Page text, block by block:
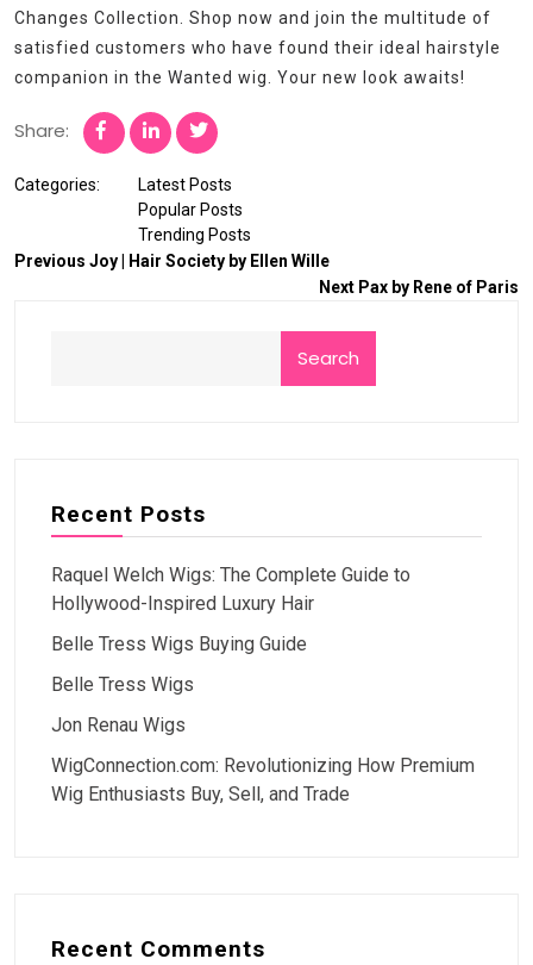
Changes Collection. Shop now and join the multitude of
satisfied customers who have found their ideal hairstyle
companion in the Wanted wig. Your new look awaits!
Share:
Categories:
Latest Posts
Popular Posts
Trending Posts
Previous Joy | Hair Society by Ellen Wille
Next Pax by Rene of Paris
Search
Recent Posts
Raquel Welch Wigs: The Complete Guide to
Hollywood-Inspired Luxury Hair
Belle Tress Wigs Buying Guide
Belle Tress Wigs
Jon Renau Wigs
WigConnection.com: Revolutionizing How Premium
Wig Enthusiasts Buy, Sell, and Trade
Recent Comments